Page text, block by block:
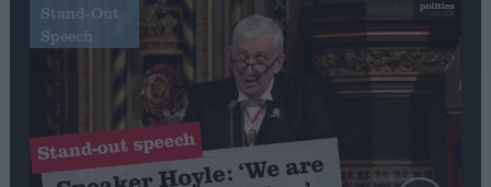
Stand-Out
Speech